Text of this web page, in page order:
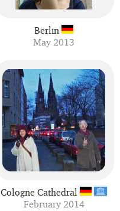
Berlin
May 2013
Cologne Cathedral
February 2014